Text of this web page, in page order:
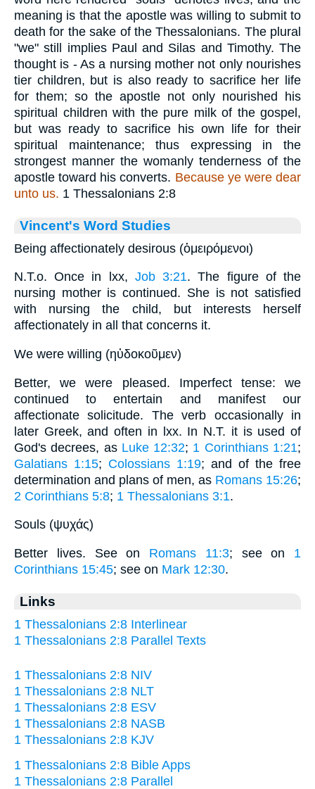
meaning is that the apostle was willing to submit to
death for the sake of the Thessalonians. The plural
"we" still implies Paul and Silas and Timothy. The
thought is - As a nursing mother not only nourishes
tier children, but is also ready to sacrifice her life
for them; so the apostle not only nourished his
spiritual children with the pure milk of the gospel,
but was ready to sacrifice his own life for their
spiritual maintenance; thus expressing in the
strongest manner the womanly tenderness of the
apostle toward his converts. Because ye were dear
unto us. 1 Thessalonians 2:8
Vincent's Word Studies
Being affectionately desirous (ὁμειρόμενοι)
N.T.o. Once in lxx, Job 3:21. The figure of the
nursing mother is continued. She is not satisfied
with nursing the child, but interests herself
affectionately in all that concerns it.
We were willing (ηὐδοκοῦμεν)
Better, we were pleased. Imperfect tense: we
continued to entertain and manifest our
affectionate solicitude. The verb occasionally in
later Greek, and often in lxx. In N.T. it is used of
God's decrees, as Luke 12:32; 1 Corinthians 1:21;
Galatians 1:15; Colossians 1:19; and of the free
determination and plans of men, as Romans 15:26;
2 Corinthians 5:8; 1 Thessalonians 3:1.
Souls (ψυχάς)
Better lives. See on Romans 11:3; see on 1
Corinthians 15:45; see on Mark 12:30.
Links
1 Thessalonians 2:8 Interlinear
1 Thessalonians 2:8 Parallel Texts
1 Thessalonians 2:8 NIV
1 Thessalonians 2:8 NLT
1 Thessalonians 2:8 ESV
1 Thessalonians 2:8 NASB
1 Thessalonians 2:8 KJV
1 Thessalonians 2:8 Bible Apps
1 Thessalonians 2:8 Parallel